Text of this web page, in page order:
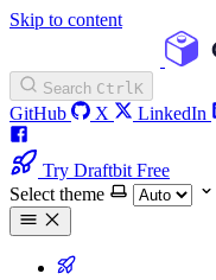
Skip to content
Search CtrlK
GitHub X LinkedIn
Try Draftbit Free
Select theme